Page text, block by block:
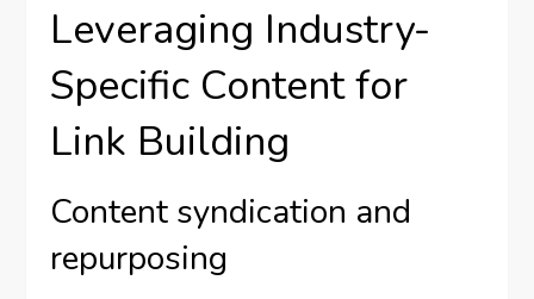
Leveraging Industry-
Specific Content for
Link Building
Content syndication and
repurposing